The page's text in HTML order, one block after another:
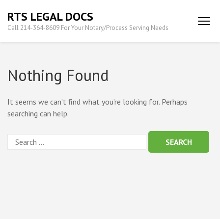
content
(Press
RTS LEGAL DOCS
Call 214-364-8609 For Your Notary/Process Serving Needs
Nothing Found
It seems we can’t find what you’re looking for. Perhaps
searching can help.